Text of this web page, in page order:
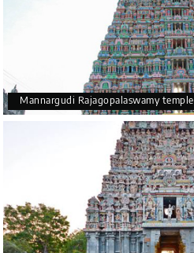
Mannargudi Rajagopalaswamy temple